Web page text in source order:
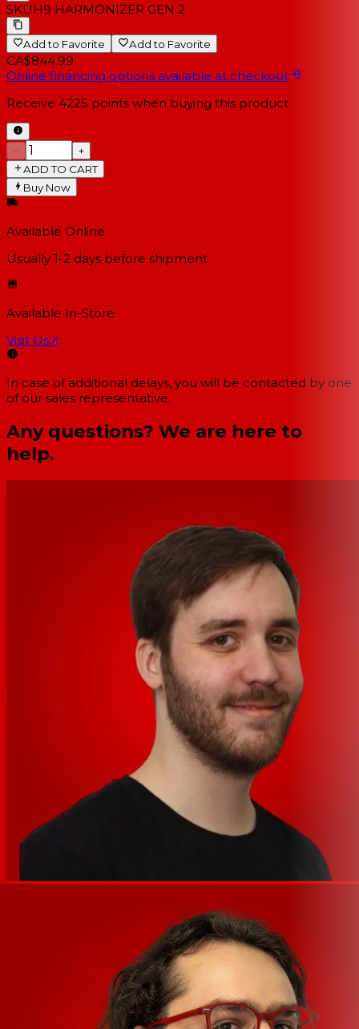
SKUH9 HARMONIZER GEN 2
Add to Favorite Add to Favorite
CA$844.99
Online financing options available at checkout
Receive 4225 points when buying this product
−
+
ADD TO CART
Buy Now
Available Online
Usually 1-2 days before shipment
Available In-Store
Visit Us↗
In case of additional delays, you will be contacted by one
of our sales representative.
Any questions? We are here to
help.